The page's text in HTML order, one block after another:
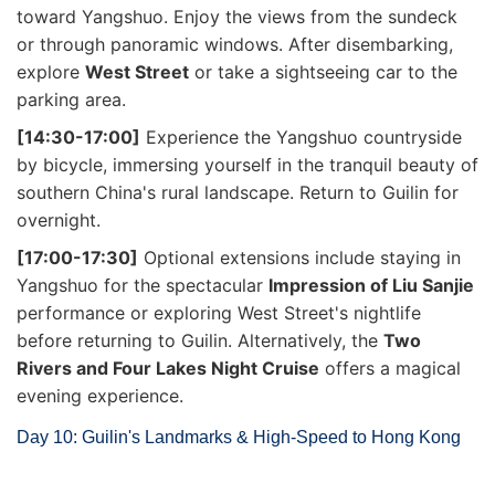
toward Yangshuo. Enjoy the views from the sundeck
or through panoramic windows. After disembarking,
explore West Street or take a sightseeing car to the
parking area.
[14:30-17:00] Experience the Yangshuo countryside
by bicycle, immersing yourself in the tranquil beauty of
southern China's rural landscape. Return to Guilin for
overnight.
[17:00-17:30] Optional extensions include staying in
Yangshuo for the spectacular Impression of Liu Sanjie
performance or exploring West Street's nightlife
before returning to Guilin. Alternatively, the Two
Rivers and Four Lakes Night Cruise offers a magical
evening experience.
Day 10: Guilin's Landmarks & High-Speed to Hong Kong